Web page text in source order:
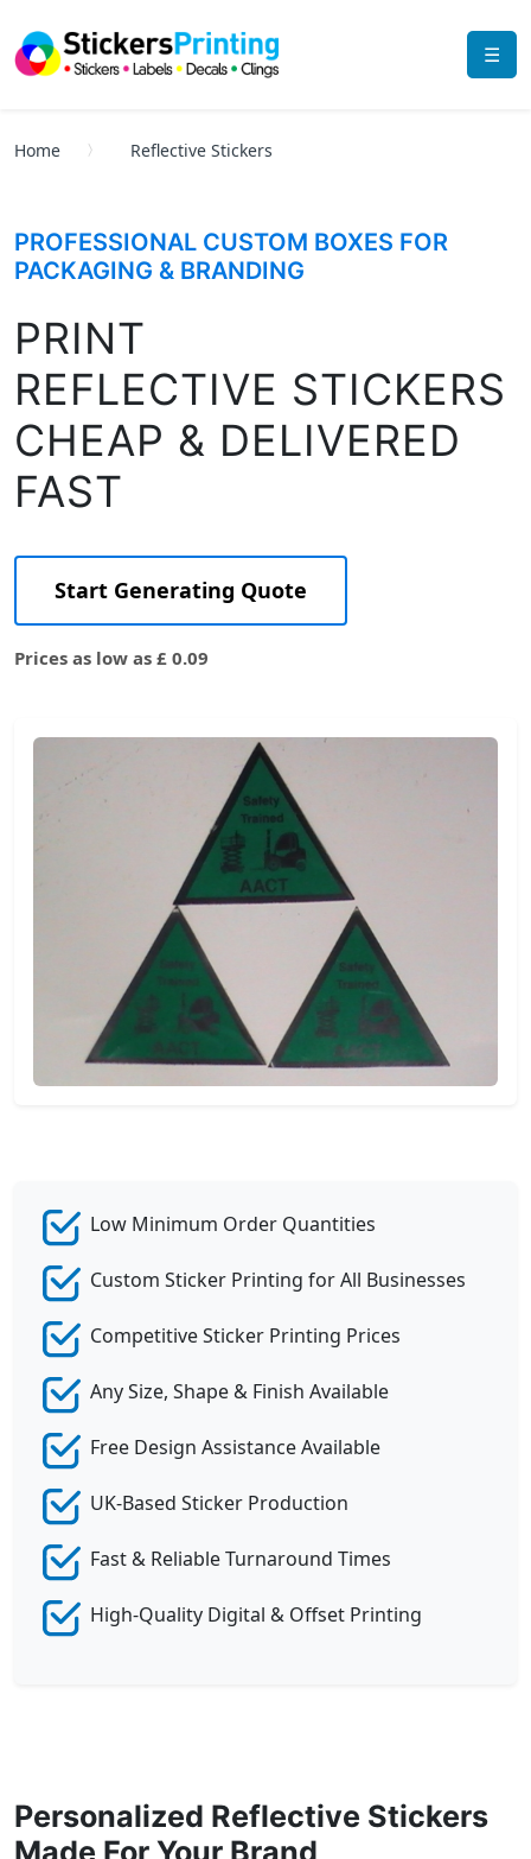
☰
Home Reflective Stickers
PROFESSIONAL CUSTOM BOXES FOR
PACKAGING & BRANDING
PRINT
REFLECTIVE STICKERS
CHEAP & DELIVERED
FAST
Start Generating Quote
Prices as low as £ 0.09
Low Minimum Order Quantities
Custom Sticker Printing for All Businesses
Competitive Sticker Printing Prices
Any Size, Shape & Finish Available
Free Design Assistance Available
UK-Based Sticker Production
Fast & Reliable Turnaround Times
High-Quality Digital & Offset Printing
Personalized Reflective Stickers